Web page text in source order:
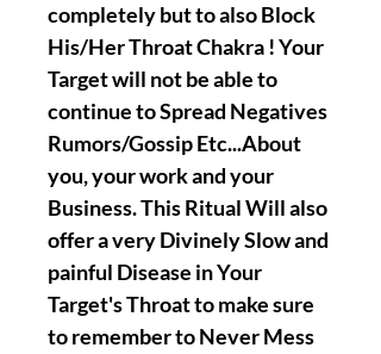
completely but to also Block
His/Her Throat Chakra ! Your
Target will not be able to
continue to Spread Negatives
Rumors/Gossip Etc...About
you, your work and your
Business. This Ritual Will also
offer a very Divinely Slow and
painful Disease in Your
Target's Throat to make sure
to remember to Never Mess